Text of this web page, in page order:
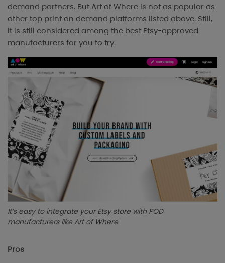
demand partners. But Art of Where is not as popular as
other top print on demand platforms listed above. Still,
it is still considered among the best Etsy-approved
manufacturers for you to try.
It’s easy to integrate your Etsy store with POD
manufacturers like Art of Where
Pros